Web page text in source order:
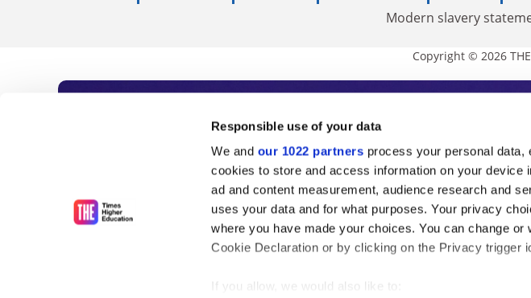
Responsible use of your data
We and our 1022 partners process your personal data,
cookies to store and access information on your device
ad and content measurement, audience research and
uses your data and for what purposes. Your privacy
where you have made your choices. You can change
Cookie Declaration or by clicking on the Privacy trigger
If you allow, we would also like to:
Modern slavery
Copyright © 2026
Subscribe to Times Higher
As the voice of global higher education, THE is
unlimited news and analyses, commentary from
influential university rankings analysis and the